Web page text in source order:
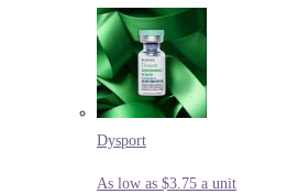
Dysport
As low as $3.75 a unit